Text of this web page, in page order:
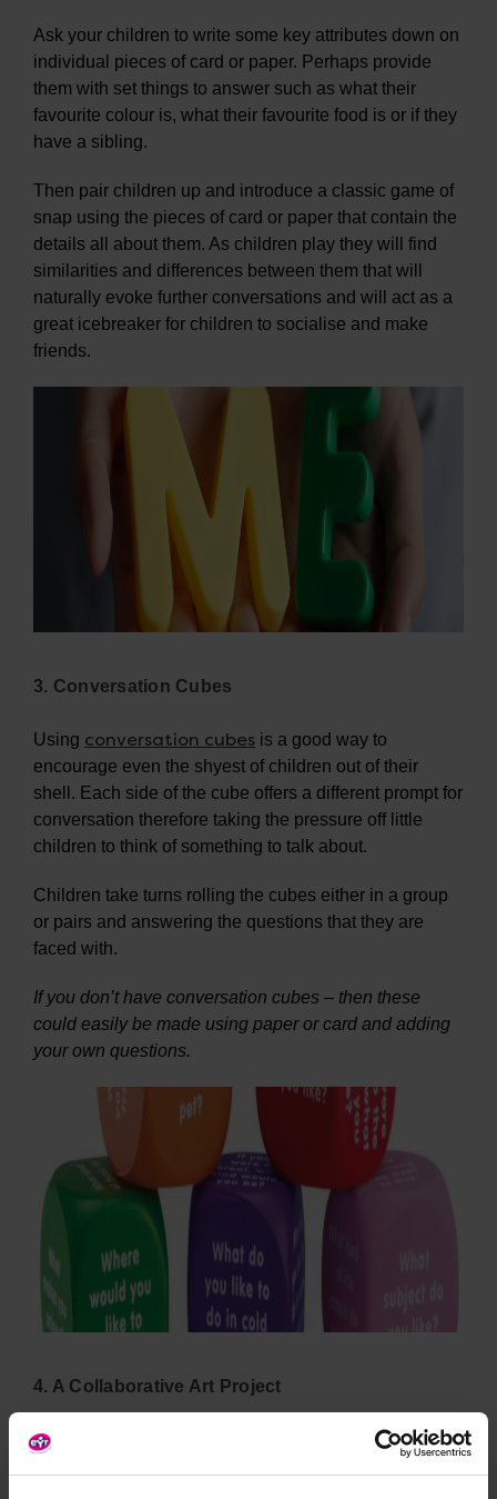
Ask your children to write some key attributes down on
individual pieces of card or paper. Perhaps provide
them with set things to answer such as what their
favourite colour is, what their favourite food is or if they
have a sibling.
Then pair children up and introduce a classic game of
snap using the pieces of card or paper that contain the
details all about them. As children play they will find
similarities and differences between them that will
naturally evoke further conversations and will act as a
great icebreaker for children to socialise and make
friends.
3. Conversation Cubes
Using conversation cubes is a good way to
encourage even the shyest of children out of their
shell. Each side of the cube offers a different prompt for
conversation therefore taking the pressure off little
children to think of something to talk about.
Children take turns rolling the cubes either in a group
or pairs and answering the questions that they are
faced with.
If you don’t have conversation cubes – then these
could easily be made using paper or card and adding
your own questions.
4. A Collaborative Art Project
Creating art together is another way in which children
can get used to their cohort, encourage communication